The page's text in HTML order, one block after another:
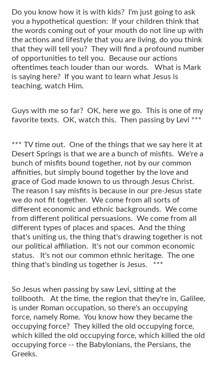
Do you know how it is with kids? I'm just going to ask
you a hypothetical question: If your children think that
the words coming out of your mouth do not line up with
the actions and lifestyle that you are living, do you think
that they will tell you? They will find a profound number
of opportunities to tell you. Because our actions
oftentimes teach louder than our words. What is Mark
is saying here? If you want to learn what Jesus is
teaching, watch Him.
Guys with me so far? OK, here we go. This is one of my
favorite texts. OK, watch this. Then passing by Levi ***
*** TV time out. One of the things that we say here it at
Desert Springs is that we are a bunch of misfits. We're a
bunch of misfits bound together, not by our common
affinities, but simply bound together by the love and
grace of God made known to us through Jesus Christ.
The reason I say misfits is because in our pre-Jesus state
we do not fit together. We come from all sorts of
different economic and ethnic backgrounds. We come
from different political persuasions. We come from all
different types of places and spaces. And the thing
that's uniting us, the thing that's drawing together is not
our political affiliation. It's not our common economic
status. It's not our common ethnic heritage. The one
thing that's binding us together is Jesus. ***
So Jesus when passing by saw Levi, sitting at the
tollbooth. At the time, the region that they're in, Galilee,
is under Roman occupation, so there's an occupying
force, namely Rome. You know how they became the
occupying force? They killed the old occupying force,
which killed the old occupying force, which killed the old
occupying force -- the Babylonians, the Persians, the
Greeks.